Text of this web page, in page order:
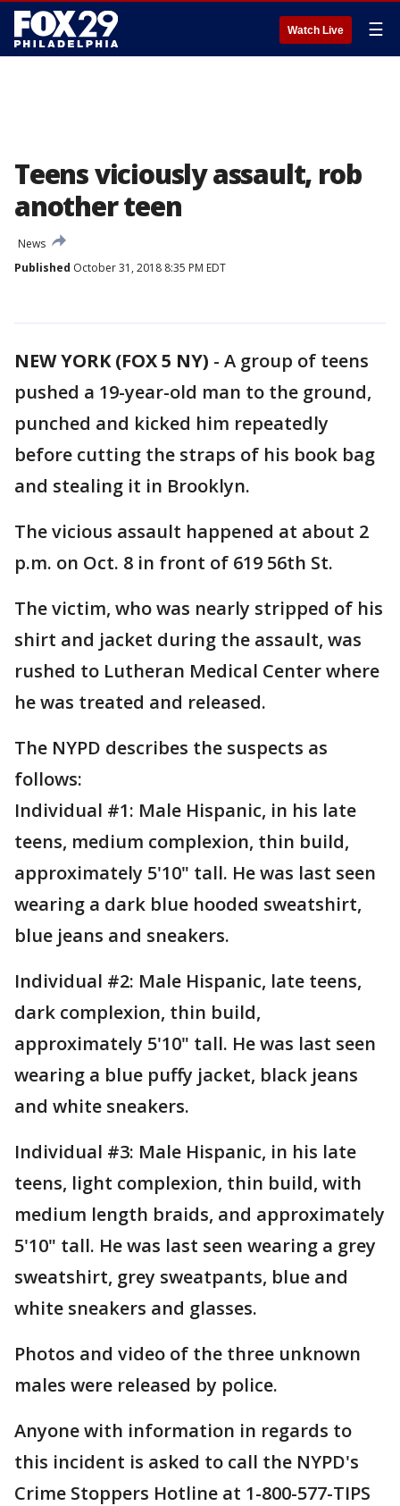
Watch Live ☰
Teens viciously assault, rob
another teen
News
Published October 31, 2018 8:35 PM EDT
NEW YORK (FOX 5 NY) - A group of teens
pushed a 19-year-old man to the ground,
punched and kicked him repeatedly
before cutting the straps of his book bag
and stealing it in Brooklyn.
The vicious assault happened at about 2
p.m. on Oct. 8 in front of 619 56th St.
The victim, who was nearly stripped of his
shirt and jacket during the assault, was
rushed to Lutheran Medical Center where
he was treated and released.
The NYPD describes the suspects as
follows:
Individual #1: Male Hispanic, in his late
teens, medium complexion, thin build,
approximately 5'10" tall. He was last seen
wearing a dark blue hooded sweatshirt,
blue jeans and sneakers.
Individual #2: Male Hispanic, late teens,
dark complexion, thin build,
approximately 5'10" tall. He was last seen
wearing a blue puffy jacket, black jeans
and white sneakers.
Individual #3: Male Hispanic, in his late
teens, light complexion, thin build, with
medium length braids, and approximately
5'10" tall. He was last seen wearing a grey
sweatshirt, grey sweatpants, blue and
white sneakers and glasses.
Photos and video of the three unknown
males were released by police.
Anyone with information in regards to
this incident is asked to call the NYPD's
Crime Stoppers Hotline at 1-800-577-TIPS